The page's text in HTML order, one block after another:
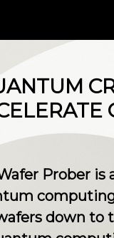
Prober is
down to